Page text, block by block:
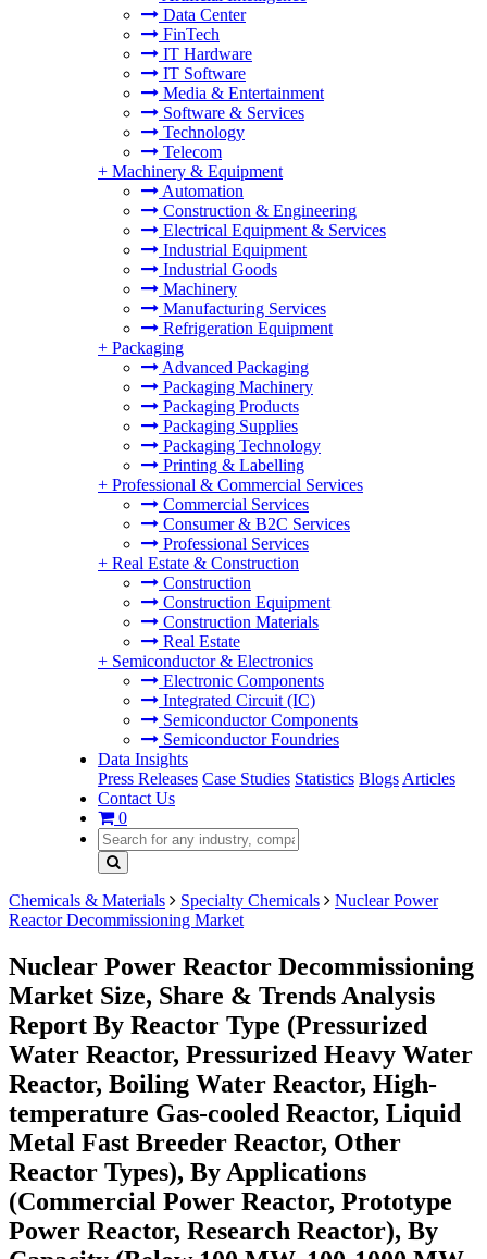
Data Center
FinTech
IT Hardware
IT Software
Media & Entertainment
Software & Services
Technology
Telecom
+ Machinery & Equipment
Automation
Construction & Engineering
Electrical Equipment & Services
Industrial Equipment
Industrial Goods
Machinery
Manufacturing Services
Refrigeration Equipment
+ Packaging
Advanced Packaging
Packaging Machinery
Packaging Products
Packaging Supplies
Packaging Technology
Printing & Labelling
+ Professional & Commercial Services
Commercial Services
Consumer & B2C Services
Professional Services
+ Real Estate & Construction
Construction
Construction Equipment
Construction Materials
Real Estate
+ Semiconductor & Electronics
Electronic Components
Integrated Circuit (IC)
Semiconductor Components
Semiconductor Foundries
Data Insights
Press Releases Case Studies Statistics Blogs Articles
Contact Us
0
Chemicals & Materials Specialty Chemicals
Nuclear Power
Reactor Decommissioning Market
Nuclear Power Reactor Decommissioning
Market Size, Share & Trends Analysis
Report By Reactor Type (Pressurized
Water Reactor, Pressurized Heavy Water
Reactor, Boiling Water Reactor, High-
temperature Gas-cooled Reactor, Liquid
Metal Fast Breeder Reactor, Other
Reactor Types), By Applications
(Commercial Power Reactor, Prototype
Power Reactor, Research Reactor), By